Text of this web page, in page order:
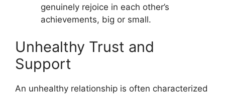
genuinely rejoice in each other’s
achievements, big or small.
Unhealthy Trust and
Support
An unhealthy relationship is often characterized